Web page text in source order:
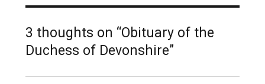
3 thoughts on “Obituary of the
Duchess of Devonshire”